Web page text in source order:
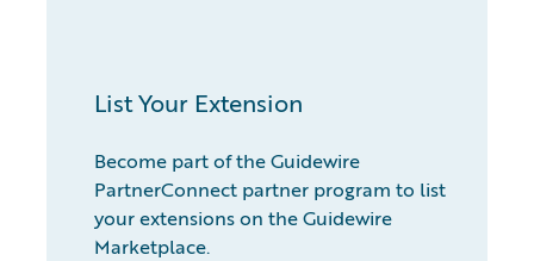
List Your Extension
Become part of the Guidewire
PartnerConnect partner program to list
your extensions on the Guidewire
Marketplace.